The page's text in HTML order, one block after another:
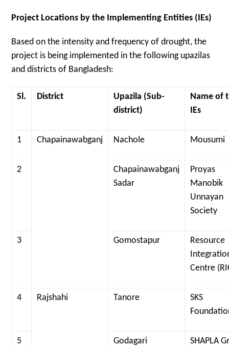
Project Locations by the Implementing Entities (IEs)
Based on the intensity and frequency of drought, the
project is being implemented in the following upazilas
and districts of Bangladesh:
Sl. District
Upazila (Sub-
district)
Name of
IEs
1 Chapainawabganj Nachole Mousumi
2
Chapainawabganj
Sadar
Proyas
Manobik
Unnayan
Society
3 Gomostapur
Resource
Centre
4 Rajshahi Tanore
SKS
5 Godagari
SHAPLA